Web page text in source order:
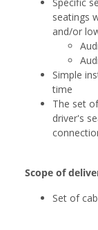
seatings
and/or
Simple
time
The set
driver's
Scope of
Set of